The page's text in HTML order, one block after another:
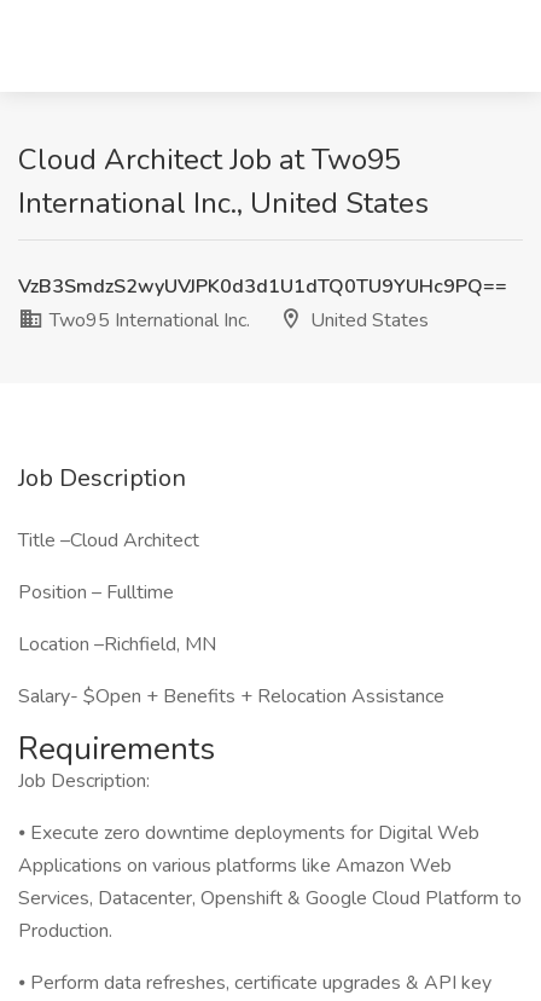
Cloud Architect Job at Two95
International Inc., United States
VzB3SmdzS2wyUVJPK0d3d1U1dTQ0TU9YUHc9PQ==
Two95 International Inc.
United States
Job Description
Title –Cloud Architect
Position – Fulltime
Location –Richfield, MN
Salary- $Open + Benefits + Relocation Assistance
Requirements
Job Description:
⦁ Execute zero downtime deployments for Digital Web
Applications on various platforms like Amazon Web
Services, Datacenter, Openshift & Google Cloud Platform to
Production.
⦁ Perform data refreshes, certificate upgrades & API key